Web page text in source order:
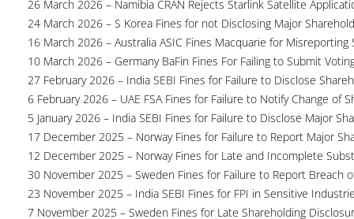
26 March 2026 – Namibia CRAN Rejects Starlink Satellite
24 March 2026 – S Korea Fines for not Disclosing Major
16 March 2026 – Australia ASIC Fines Macquarie for Misreporting
10 March 2026 – Germany BaFin Fines For Failing to Submit
27 February 2026 – India SEBI Fines for Failure to Disclose
6 February 2026 – UAE FSA Fines for Failure to Notify Change of
5 January 2026 – India SEBI Fines for Failure to Disclose Major
17 December 2025 – Norway Fines for Failure to Report Major
12 December 2025 – Norway Fines for Late and Incomplete
30 November 2025 – Sweden Fines for Failure to Report Breach
23 November 2025 – India SEBI Fines for FPI in Sensitive
7 November 2025 – Sweden Fines for Late Shareholding